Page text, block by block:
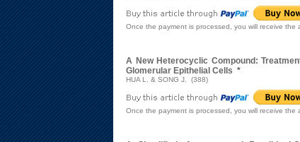
Once the payment is processed, you will receive the
A New Heterocyclic Compound:
Glomerular Epithelial Cells *
HUA L. & SONG J. (388)
Once the payment is processed, you will receive the